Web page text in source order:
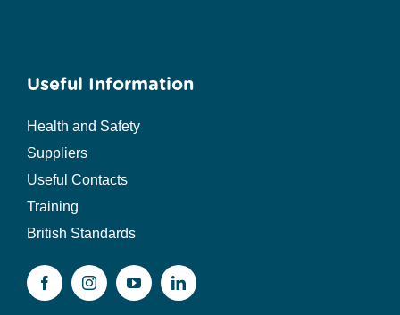
Useful Information
Health and Safety
Suppliers
Useful Contacts
Training
British Standards